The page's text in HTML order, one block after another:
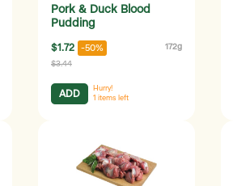
Pork & Duck Blood
Pudding
$1.72 -50% 172g
$3.44
ADD
Hurry!
1 items left